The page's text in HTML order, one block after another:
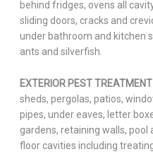
behind fridges, ovens all
sliding doors, cracks and
under bathroom and kitchen
ants and silverfish.
EXTERIOR PEST TREATMENT
sheds, pergolas, patios,
pipes, under eaves, letter
gardens, retaining walls, pool
floor cavities including